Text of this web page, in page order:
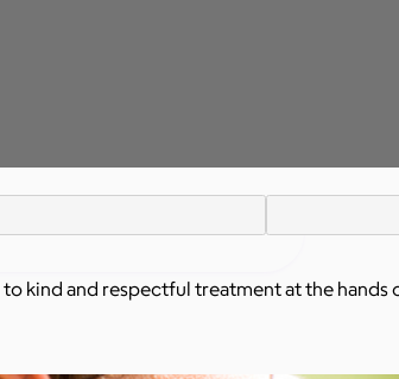
kind and respectful treatment at the